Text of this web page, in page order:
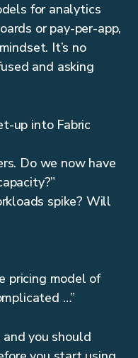
for analytics
or pay-per-app,
It’s no
and asking
up into Fabric
Do we now have
spike? Will
pricing model of
…”
and you should